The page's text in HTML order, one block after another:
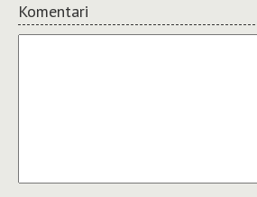
Komentari